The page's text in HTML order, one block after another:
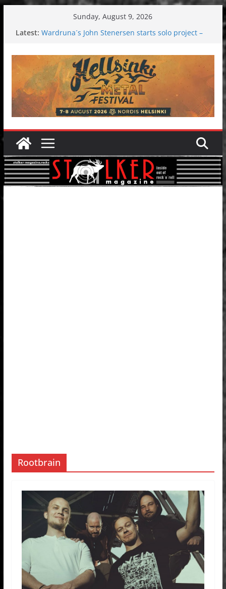
Sunday, August 9, 2026
Latest: Wardruna´s John Stenersen starts solo project –
Tuska metal festival 2026: Bigger than ever
Tuska Festival 2026
Hokka: Deep cold dark melancholy
Melrose Avenue: Moonwalking to success
Rootbrain